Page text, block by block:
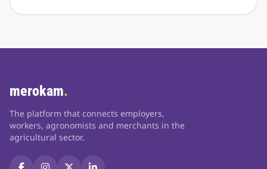
merokam.
The platform that connects employers,
workers, agronomists and merchants in the
agricultural sector.